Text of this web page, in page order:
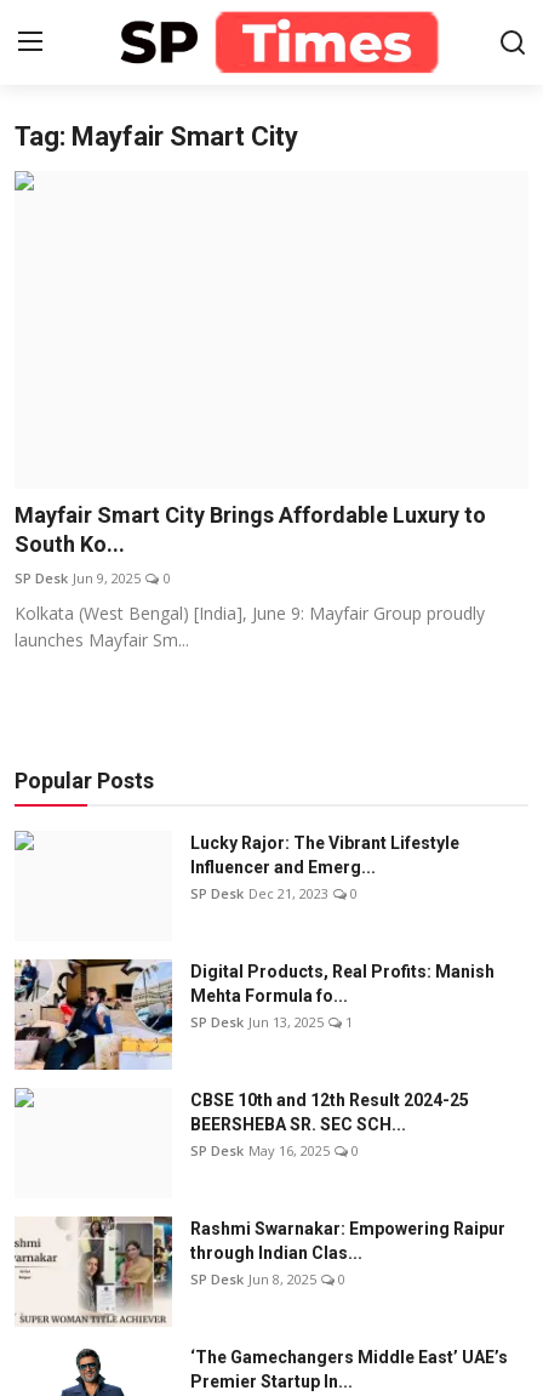
Login Register
National
Sports
Tag: Mayfair Smart City
Mayfair Smart City Brings Affordable Luxury to
South Ko...
SP Desk Jun 9, 2025 0
Kolkata (West Bengal) [India], June 9: Mayfair Group proudly
launches Mayfair Sm...
Popular Posts
Lucky Rajor: The Vibrant Lifestyle
Influencer and Emerg...
SP Desk Dec 21, 2023 0
Digital Products, Real Profits: Manish
Mehta Formula fo...
SP Desk Jun 13, 2025 1
CBSE 10th and 12th Result 2024-25
BEERSHEBA SR. SEC SCH...
SP Desk May 16, 2025 0
Rashmi Swarnakar: Empowering Raipur
through Indian Clas...
SP Desk Jun 8, 2025 0
‘The Gamechangers Middle East’ UAE’s
Premier Startup In...